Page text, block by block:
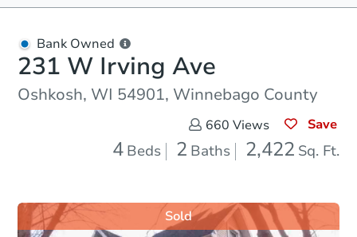
Bank Owned
231 W Irving Ave
Oshkosh, WI 54901, Winnebago County
660 Views Save
4 Beds 2 Baths 2,422 Sq. Ft.
Sold